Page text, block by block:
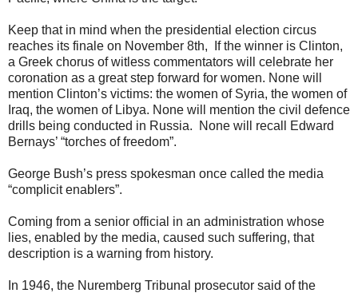
Keep that in mind when the presidential election circus
reaches its finale on November 8th, If the winner is Clinton,
a Greek chorus of witless commentators will celebrate her
coronation as a great step forward for women. None will
mention Clinton’s victims: the women of Syria, the women of
Iraq, the women of Libya. None will mention the civil defence
drills being conducted in Russia. None will recall Edward
Bernays’ “torches of freedom”.
George Bush’s press spokesman once called the media
“complicit enablers”.
Coming from a senior official in an administration whose
lies, enabled by the media, caused such suffering, that
description is a warning from history.
In 1946, the Nuremberg Tribunal prosecutor said of the